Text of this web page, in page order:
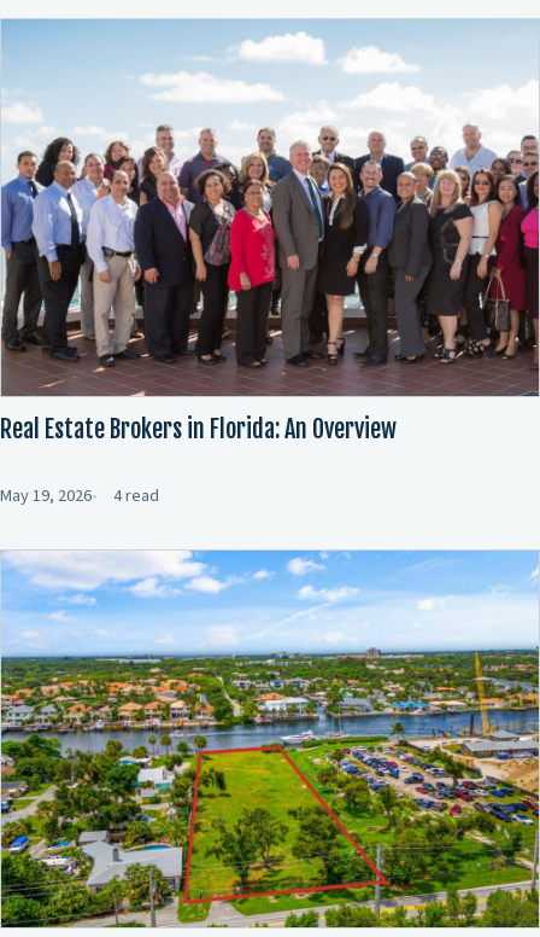
Real Estate Brokers in Florida: An Overview
May 19, 2026 4 read